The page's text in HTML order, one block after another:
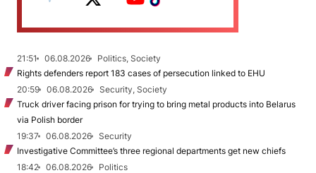
21:51 06.08.2026
Politics, Society
Rights defenders report 183 cases of persecution linked to EHU
20:59
06.08.2026
Security, Society
Truck driver facing prison for trying to bring metal products into Belarus
via Polish border
19:37
06.08.2026
Security
Investigative Committee’s three regional departments get new chiefs
18:42
06.08.2026
Politics